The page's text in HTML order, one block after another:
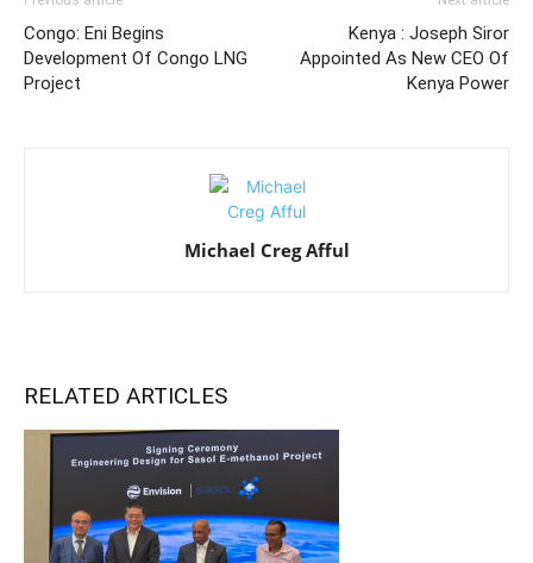
Congo: Eni Begins
Development Of Congo LNG
Project
Kenya : Joseph Siror
Appointed As New CEO Of
Kenya Power
Michael Creg Afful
RELATED ARTICLES